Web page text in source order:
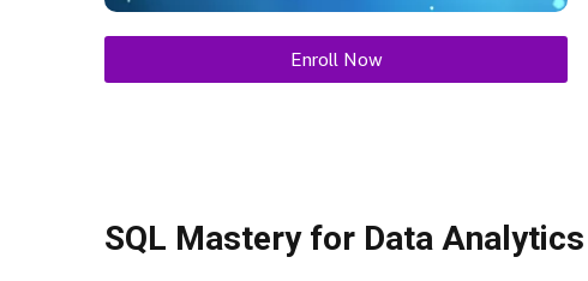
Enroll Now
SQL Mastery for Data